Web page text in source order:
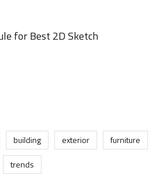
for Best 2D Sketch
building exterior
furniture
trends